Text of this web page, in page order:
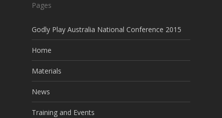
Pages
Godly Play Australia National Conference 2015
Home
Materials
News
Training and Events